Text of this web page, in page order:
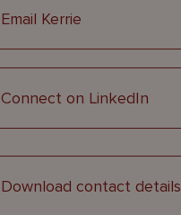
Email Kerrie
Connect on LinkedIn
Download contact details